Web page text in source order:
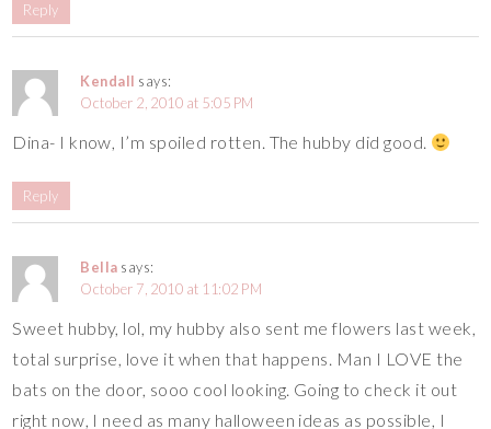
Reply
Kendall says:
October 2, 2010 at 5:05 PM
Dina- I know, I’m spoiled rotten. The hubby did good.
Reply
Bella says:
October 7, 2010 at 11:02 PM
Sweet hubby, lol, my hubby also sent me flowers last week,
total surprise, love it when that happens. Man I LOVE the
bats on the door, sooo cool looking. Going to check it out
right now, I need as many halloween ideas as possible, I